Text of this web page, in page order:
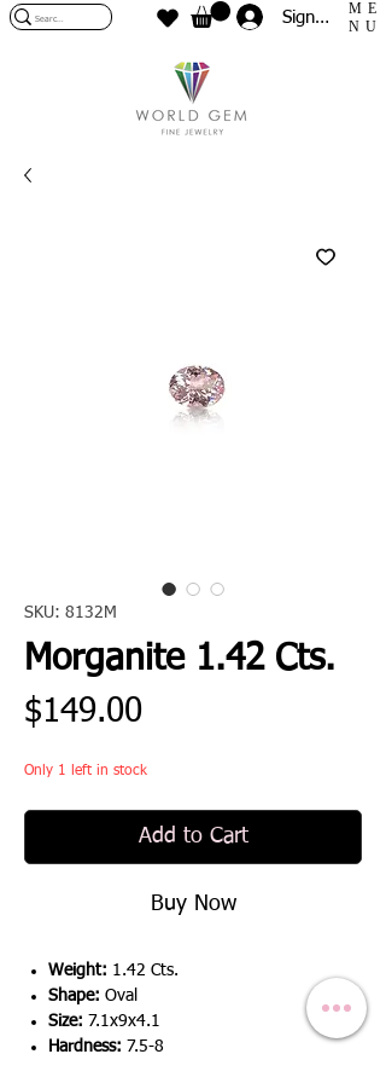
Sign In
ME
NU
SKU: 8132M
Morganite 1.42 Cts.
$149.00Price
Only 1 left in stock
Add to Cart
Buy Now
Weight: 1.42 Cts.
Shape: Oval
Size: 7.1x9x4.1
Hardness: 7.5-8